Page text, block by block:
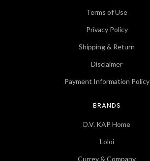
Terms of Use
Privacy Policy
Shipping & Return
Disclaimer
Payment Information Policy
BRANDS
D.V. KAP Home
Loloi
Currey & Company